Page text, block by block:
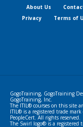
About Us
Privacy
Terms of
GogoTraining, GogoTraining
GogoTraining, Inc.
The ITIL® courses on this site
ITIL® is a registered trade
PeopleCert. All rights reserved.
The Swirl logo® is a registered